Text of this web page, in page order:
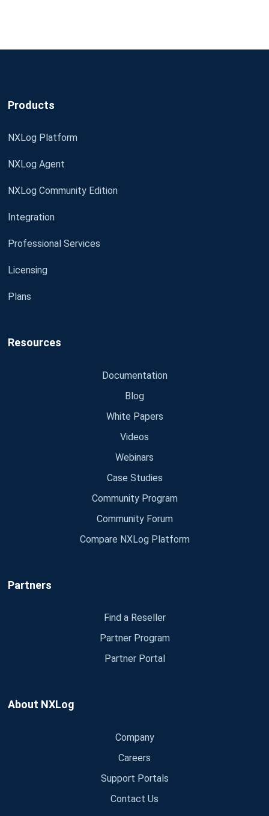
Products
NXLog Platform
NXLog Agent
NXLog Community Edition
Integration
Professional Services
Licensing
Plans
Resources
Documentation
Blog
White Papers
Videos
Webinars
Case Studies
Community Program
Community Forum
Compare NXLog Platform
Partners
Find a Reseller
Partner Program
Partner Portal
About NXLog
Company
Careers
Support Portals
Contact Us